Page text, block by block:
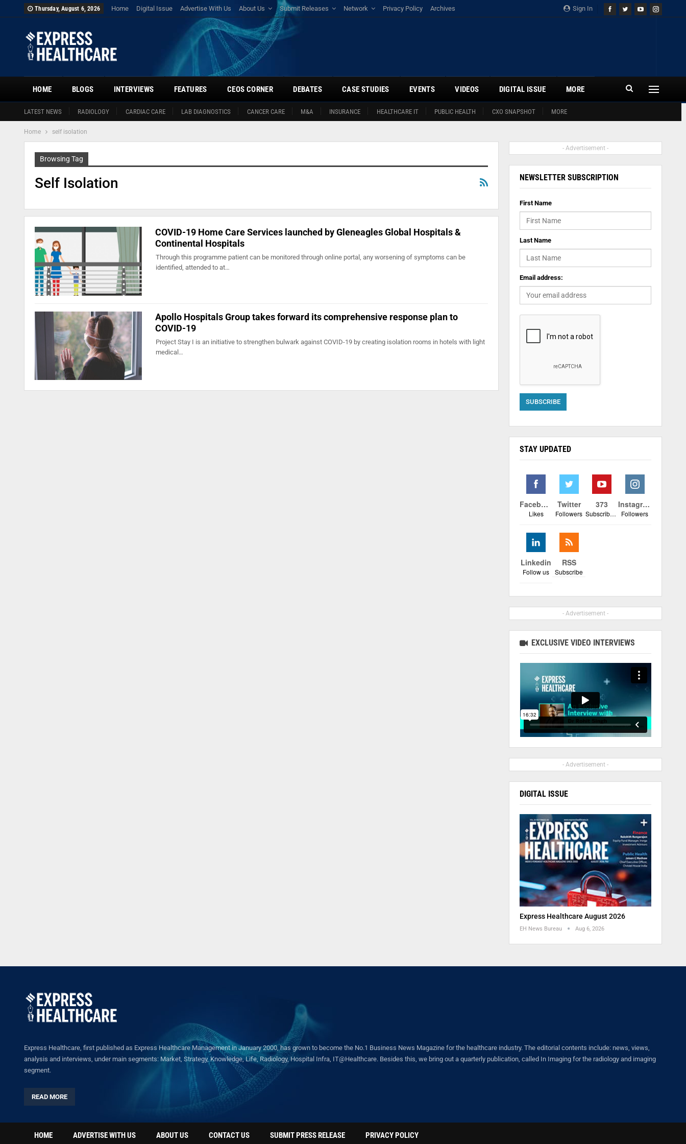
Sign In
Thursday, August 6, 2026 Home Digital Issue Advertise With Us About Us Submit Releases Network Privacy Policy Archives
HOME
LATEST NEWS RADIOLOGY CARDIAC CARE LAB DIAGNOSTICS CANCER CARE M&A INSURANCE HEALTHCARE IT PUBLIC HEALTH CXO SNAPSHOT MORE
BLOGS INTERVIEWS FEATURES CEOS CORNER DEBATES CASE STUDIES EVENTS VIDEOS DIGITAL ISSUE MORE
Home self isolation
Browsing Tag
Self Isolation
COVID-19 Home Care Services launched by Gleneagles Global Hospitals &
Continental Hospitals
Through this programme patient can be monitored through online portal, any worsening of symptoms can be
identified, attended to at…
Apollo Hospitals Group takes forward its comprehensive response plan to
COVID-19
Project Stay I is an initiative to strengthen bulwark against COVID-19 by creating isolation rooms in hotels with light
medical…
- Advertisement -
NEWSLETTER SUBSCRIPTION
First Name
Last Name
Email address:
STAY UPDATED
Facebook
Likes
Twitter
Followers
373
Subscribers
Instagram
Followers
Linkedin
Follow us
RSS
Subscribe
- Advertisement -
EXCLUSIVE VIDEO INTERVIEWS
- Advertisement -
DIGITAL ISSUE
Express Healthcare August 2026
EH News Bureau Aug 6, 2026
Express Healthcare, first published as Express Healthcare Management in January 2000, has grown to become the No.1 Business News Magazine for the healthcare industry. The editorial contents include: news, views,
analysis and interviews, under main segments: Market, Strategy, Knowledge, Life, Radiology, Hospital Infra, IT@Healthcare. Besides this, we bring out a quarterly publication, called In Imaging for the radiology and imaging
segment.
READ MORE
HOME ADVERTISE WITH US ABOUT US CONTACT US SUBMIT PRESS RELEASE PRIVACY POLICY